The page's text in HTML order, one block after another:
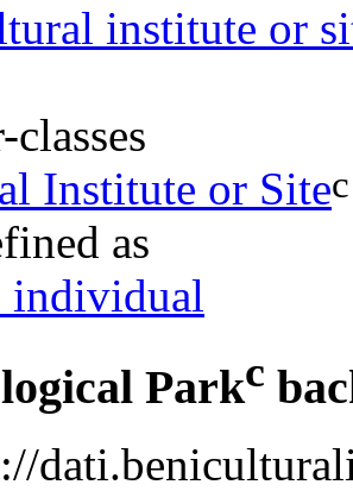
institute or
classes
Institute or Sitec
as
individual
Parkc